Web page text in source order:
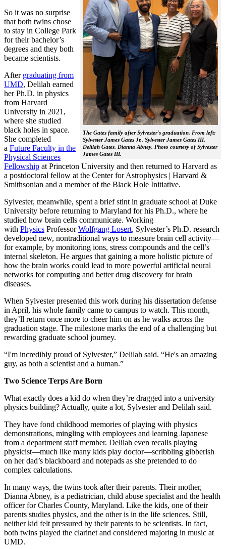
The Gates family after Sylvester's graduation. From left:
Sylvester James Gates Jr., Sylvester James Gates III,
Delilah Gates, Dianna Abney. Photo courtesy of Sylvester
James Gates III.
So it was no surprise
that both twins chose
to stay in College Park
for their bachelor’s
degrees and they both
became scientists.
After graduating from
UMD, Delilah earned
her Ph.D. in physics
from Harvard
University in 2021,
where she studied
black holes in space.
She completed
a Future Faculty in the
Physical Sciences
Fellowship at Princeton University and then returned to Harvard as
a postdoctoral fellow at the Center for Astrophysics | Harvard &
Smithsonian and a member of the Black Hole Initiative.
Sylvester, meanwhile, spent a brief stint in graduate school at Duke
University before returning to Maryland for his Ph.D., where he
studied how brain cells communicate. Working
with Physics ProfessorWolfgang Losert, Sylvester’s Ph.D. research
developed new, nontraditional ways to measure brain cell activity—
for example, by monitoring ions, stress compounds and the cell’s
internal skeleton. He argues that gaining a more holistic picture of
how the brain works could lead to more powerful artificial neural
networks for computing and better drug discovery for brain
diseases.
When Sylvester presented this work during his dissertation defense
in April, his whole family came to campus to watch. This month,
they’ll return once more to cheer him on as he walks across the
graduation stage. The milestone marks the end of a challenging but
rewarding graduate school journey.
“I'm incredibly proud of Sylvester,” Delilah said. “He's an amazing
guy, as both a scientist and a human.”
Two Science Terps Are Born
What exactly does a kid do when they’re dragged into a university
physics building? Actually, quite a lot, Sylvester and Delilah said.
They have fond childhood memories of playing with physics
demonstrations, mingling with employees and learning Japanese
from a department staff member. Delilah even recalls playing
physicist—much like many kids play doctor—scribbling gibberish
on her dad’s blackboard and notepads as she pretended to do
complex calculations.
In many ways, the twins took after their parents. Their mother,
Dianna Abney, is a pediatrician, child abuse specialist and the health
officer for Charles County, Maryland. Like the kids, one of their
parents studies physics, and the other is in the life sciences. Still,
neither kid felt pressured by their parents to be scientists. In fact,
both twins played the clarinet and considered majoring in music at
UMD.